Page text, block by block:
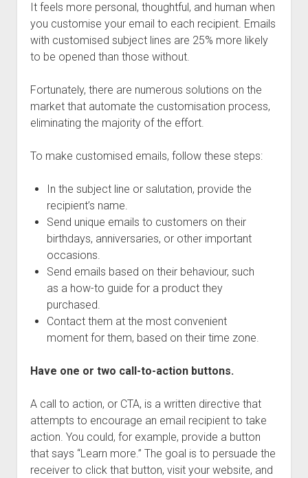
It feels more personal, thoughtful, and human when
you customise your email to each recipient. Emails
with customised subject lines are 25% more likely
to be opened than those without.
Fortunately, there are numerous solutions on the
market that automate the customisation process,
eliminating the majority of the effort.
To make customised emails, follow these steps:
In the subject line or salutation, provide the
recipient’s name.
Send unique emails to customers on their
birthdays, anniversaries, or other important
occasions.
Send emails based on their behaviour, such
as a how-to guide for a product they
purchased.
Contact them at the most convenient
moment for them, based on their time zone.
Have one or two call-to-action buttons.
A call to action, or CTA, is a written directive that
attempts to encourage an email recipient to take
action. You could, for example, provide a button
that says “Learn more.” The goal is to persuade the
receiver to click that button, visit your website, and